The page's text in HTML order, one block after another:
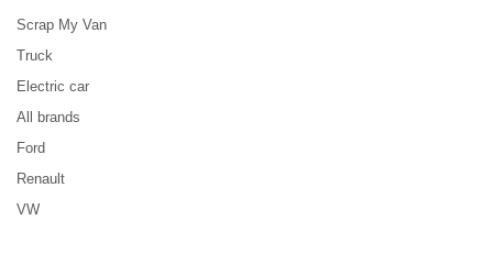
Scrap My Van
Truck
Electric car
All brands
Ford
Renault
VW